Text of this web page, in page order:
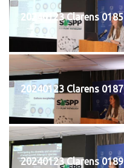
20240123 Clarens 0185
20240123 Clarens 0187
20240123 Clarens 0189